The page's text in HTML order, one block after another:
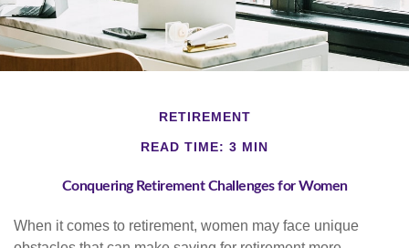
RETIREMENT
READ TIME: 3 MIN
Conquering Retirement Challenges for Women
When it comes to retirement, women may face unique